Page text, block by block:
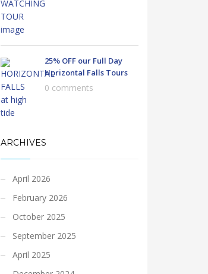
25% OFF our Full Day
Horizontal Falls Tours
0 comments
ARCHIVES
April 2026
February 2026
October 2025
September 2025
April 2025